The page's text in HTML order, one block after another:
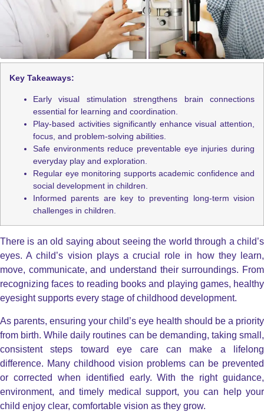
Key Takeaways:
Early visual stimulation strengthens brain connections
essential for learning and coordination.
Play-based activities significantly enhance visual attention,
focus, and problem-solving abilities.
Safe environments reduce preventable eye injuries during
everyday play and exploration.
Regular eye monitoring supports academic confidence and
social development in children.
Informed parents are key to preventing long-term vision
challenges in children.
There is an old saying about seeing the world through a child’s
eyes. A child’s vision plays a crucial role in how they learn,
move, communicate, and understand their surroundings. From
recognizing faces to reading books and playing games, healthy
eyesight supports every stage of childhood development.
As parents, ensuring your child’s eye health should be a priority
from birth. While daily routines can be demanding, taking small,
consistent steps toward eye care can make a lifelong
difference. Many childhood vision problems can be prevented
or corrected when identified early. With the right guidance,
environment, and timely medical support, you can help your
child enjoy clear, comfortable vision as they grow.